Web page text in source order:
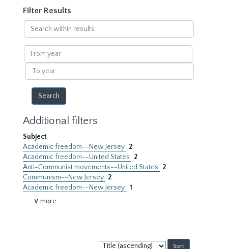
Filter Results
Search
within
results
From
year
To
year
Additional filters
Subject
Academic freedom--New Jersey 2
Academic freedom--United States
2
Anti-Communist movements--United States
2
Communism--New Jersey 2
Academic freedom--New Jersey. 1
∨ more
Sort